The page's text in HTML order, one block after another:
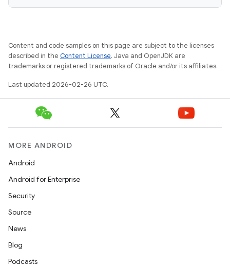
Content and code samples on this page are subject to the licenses
described in the Content License. Java and OpenJDK are
trademarks or registered trademarks of Oracle and/or its affiliates.
Last updated 2026-02-26 UTC.
MORE ANDROID
Android
Android for Enterprise
Security
Source
News
Blog
Podcasts